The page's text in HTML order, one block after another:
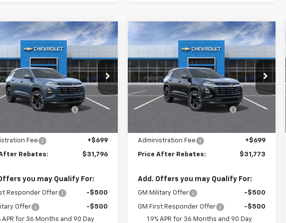
Chevrolet
Drop
Stock:21157
Ext. Int.
$31,796
PRICE AFTER
REBATES
Less
$33,985
Summer Selldown
-$2,888
Fee
+$699
Rebates: $31,796
you may Qualify For:
Responder Offer -$500
Offer
-$500
APR for 36 Months and 90 Day
Vehicle
New2026Chevrolet
Price Drop
VIN:3GNAXPEGXTL533874Stock:21153
In Stock Ext. Int.
$2,886 $31,773
PRICE AFTER
REBATES
Less
MSRP:
$33,960
Hilltop Summer Selldown
-$2,886
Hilltop Internet Price:
Administration Fee
+$699
Price After Rebates: $31,773
Add. Offers you may Qualify For:
GM Military Offer -$500
GM First Responder Offer
-$500
1.9% APR for 36 Months and 90 Day
Compare Vehicle